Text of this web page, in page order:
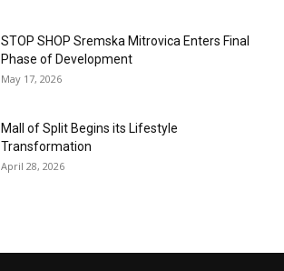
STOP SHOP Sremska Mitrovica Enters Final
Phase of Development
May 17, 2026
Mall of Split Begins its Lifestyle
Transformation
April 28, 2026